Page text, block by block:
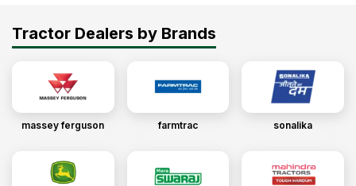
Tractor Dealers by Brands
massey ferguson farmtrac sonalika